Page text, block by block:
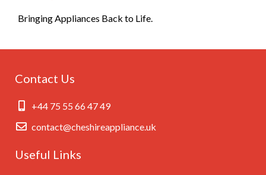
Bringing Appliances Back to Life.
Contact Us
+44 75 55 66 47 49
contact@cheshireappliance.uk
Useful Links